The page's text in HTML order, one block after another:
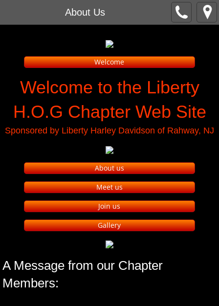
About Us
Welcome
Welcome to the Liberty
H.O.G Chapter Web Site
Sponsored by Liberty Harley Davidson of Rahway, NJ
About us
Meet us
Join us
Gallery
​A Message from our Chapter
Members: